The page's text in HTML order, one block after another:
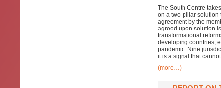
The South Centre
on a two-pillar solution
agreement by the
agreed upon solution
transformational
developing countries,
pandemic. Nine
it is a signal that
(more…)